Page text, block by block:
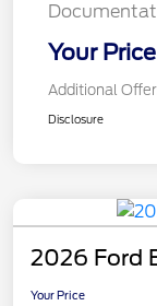
Your Price
Additional
Disclosure
2026 Ford
Your Price